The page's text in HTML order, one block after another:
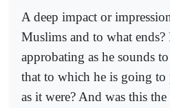
A deep impact or
Muslims and to what ends?
approbating as he sounds
that to which he is going to
as it were? And was this